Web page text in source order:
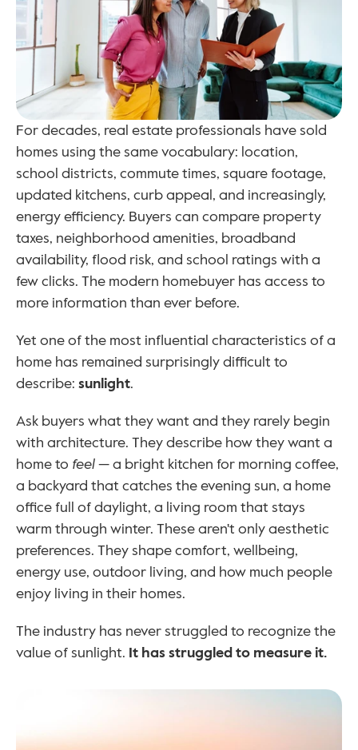
For decades, real estate professionals have sold
homes using the same vocabulary: location,
school districts, commute times, square footage,
updated kitchens, curb appeal, and increasingly,
energy efficiency. Buyers can compare property
taxes, neighborhood amenities, broadband
availability, flood risk, and school ratings with a
few clicks. The modern homebuyer has access to
more information than ever before.
Yet one of the most influential characteristics of a
home has remained surprisingly difficult to
describe: sunlight.
Ask buyers what they want and they rarely begin
with architecture. They describe how they want a
home to feel — a bright kitchen for morning coffee,
a backyard that catches the evening sun, a home
office full of daylight, a living room that stays
warm through winter. These aren't only aesthetic
preferences. They shape comfort, wellbeing,
energy use, outdoor living, and how much people
enjoy living in their homes.
The industry has never struggled to recognize the
value of sunlight. It has struggled to measure it.